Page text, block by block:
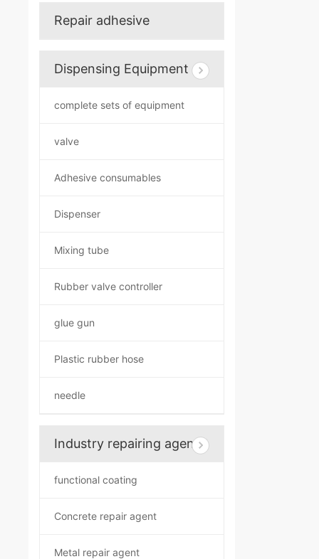
Repair adhesive
Dispensing Equipment
complete sets of equipment
valve
Adhesive consumables
Dispenser
Mixing tube
Rubber valve controller
glue gun
Plastic rubber hose
needle
Industry repairing agent
functional coating
Concrete repair agent
Metal repair agent